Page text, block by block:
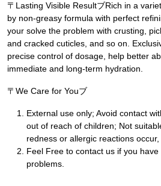
〒Lasting Visible ResultブRich in a
by non-greasy formula with perfect
your solve the problem with crusting,
and cracked cuticles, and so on.
precise control of dosage, help better
immediate and long-term hydration.
〒We Care for Youブ
External use only; Avoid contact
out of reach of children; Not
redness or allergic reactions
Feel Free to contact us if you
problems.